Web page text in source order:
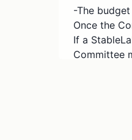
-The
Once the
If a
Committee